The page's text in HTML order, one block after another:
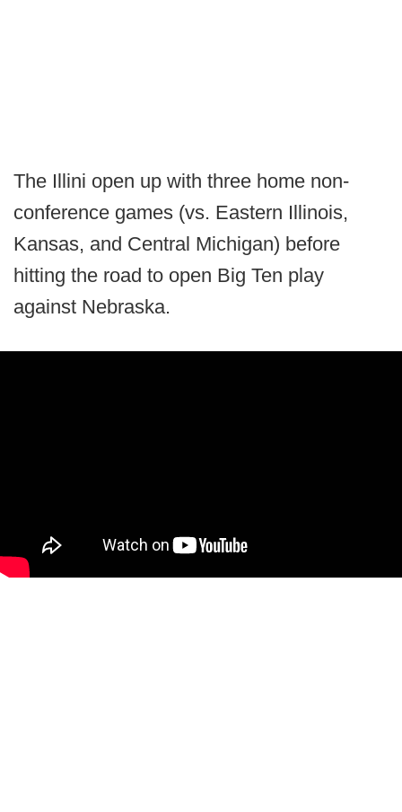
The Illini open up with three home non-
conference games (vs. Eastern Illinois,
Kansas, and Central Michigan) before
hitting the road to open Big Ten play
against Nebraska.